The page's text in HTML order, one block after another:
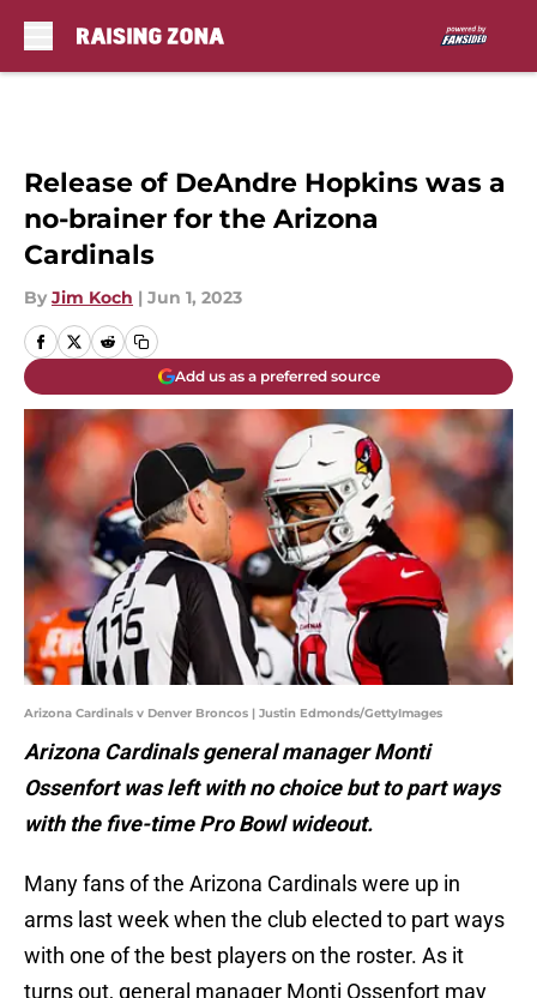
Release of DeAndre Hopkins was a
no-brainer for the Arizona
Cardinals
By Jim Koch | Jun 1, 2023
Add us as a preferred source
Arizona Cardinals v Denver Broncos | Justin Edmonds/GettyImages
Arizona Cardinals general manager Monti
Ossenfort was left with no choice but to part ways
with the five-time Pro Bowl wideout.
Many fans of the Arizona Cardinals were up in
arms last week when the club elected to part ways
with one of the best players on the roster. As it
turns out, general manager Monti Ossenfort may